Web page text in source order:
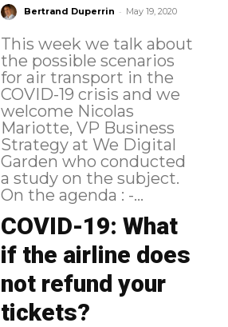
Bertrand Duperrin - May 19, 2020
This week we talk about
the possible scenarios
for air transport in the
COVID-19 crisis and we
welcome Nicolas
Mariotte, VP Business
Strategy at We Digital
Garden who conducted
a study on the subject.
On the agenda : -...
COVID-19: What
if the airline does
not refund your
tickets?